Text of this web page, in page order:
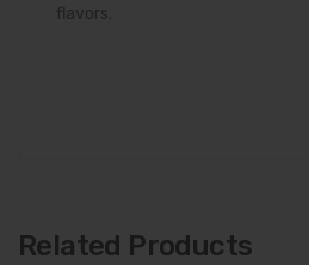
flavors.
Related Products